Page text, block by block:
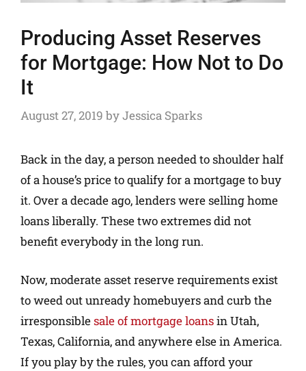
Producing Asset Reserves
for Mortgage: How Not to Do
It
August 27, 2019 byJessica Sparks
Back in the day, a person needed to shoulder half
of a house’s price to qualify for a mortgage to buy
it. Over a decade ago, lenders were selling home
loans liberally. These two extremes did not
benefit everybody in the long run.
Now, moderate asset reserve requirements exist
to weed out unready homebuyers and curb the
irresponsiblesale of mortgage loansin Utah,
Texas, California, and anywhere else in America.
If you play by the rules, you can afford your